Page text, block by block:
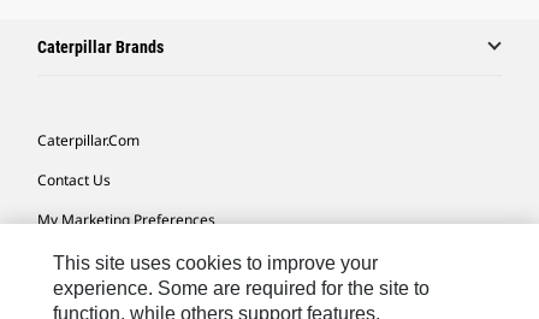
Caterpillar Brands
Caterpillar.com
Contact Us
My Marketing Preferences
Site Map
Cookie Settings
This site uses cookies to improve your
experience. Some are required for the site to
function, while others support features,